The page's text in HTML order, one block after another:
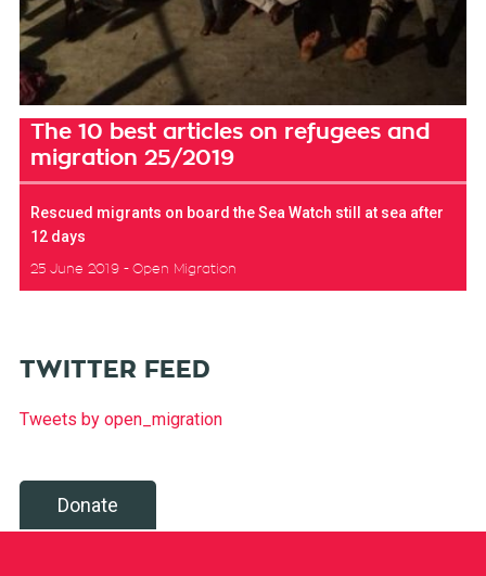
The 10 best articles on refugees and
migration 25/2019
Rescued migrants on board the Sea Watch still at sea after
12 days
25 June 2019 Open Migration
TWITTER FEED
Tweets by open_migration
Donate